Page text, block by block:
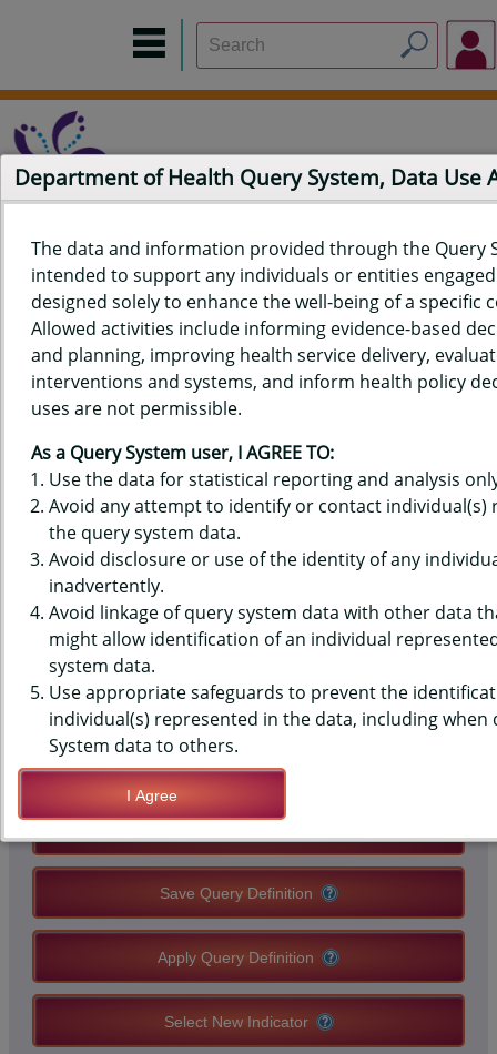
Home Data Sources Build a Report
Measure Selection
Report
QUERY RESULTS FOR HAWAII'S
BEHAVIORAL RISK FACTOR
SURVEILLANCE SYSTEM (BRFSS)
DATA - COLORECTAL
SCREENING - BLOOD STOOL
TEST IN PAST YEAR (45-75)
(2022+)
QUERY RESULT PAGE OPTIONS
Save Query Definition
Apply Query Definition
Select New Indicator
Department of Health Query System, Data Use
The data and information provided through the Query
intended to support any individuals or entities
designed solely to enhance the well-being of a specific
Allowed activities include informing evidence-based
and planning, improving health service delivery,
interventions and systems, and inform health policy
uses are not permissible.
As a Query System user, I AGREE TO:
Use the data for statistical reporting and analysis
Avoid any attempt to identify or contact individual(s)
the query system data.
Avoid disclosure or use of the identity of any
inadvertently.
Avoid linkage of query system data with other data
might allow identification of an individual
system data.
Use appropriate safeguards to prevent the
individual(s) represented in the data, including when
System data to others.
I Agree